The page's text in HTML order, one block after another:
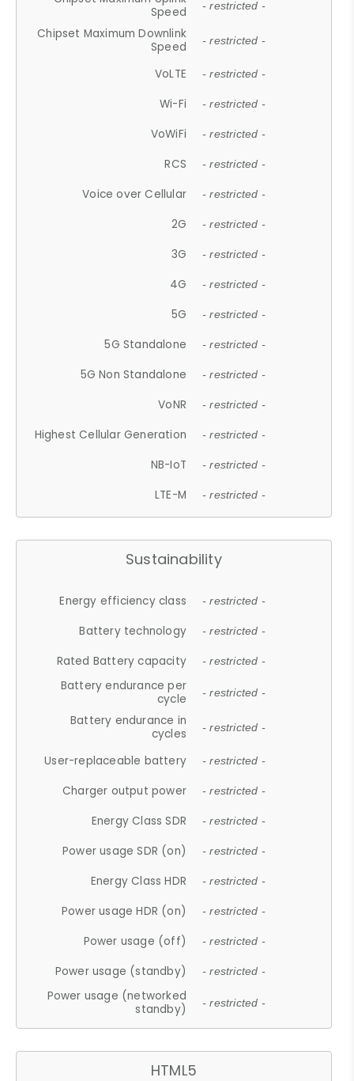
Speed
- restricted -
Chipset Maximum Downlink
Speed
- restricted -
VoLTE - restricted -
Wi-Fi - restricted -
VoWiFi - restricted -
RCS - restricted -
Voice over Cellular - restricted -
2G - restricted -
3G - restricted -
4G - restricted -
5G - restricted -
5G Standalone - restricted -
5G Non Standalone - restricted -
VoNR - restricted -
Highest Cellular Generation - restricted -
NB-IoT - restricted -
LTE-M - restricted -
Sustainability
Energy efficiency class - restricted -
Battery technology - restricted -
Rated Battery capacity - restricted -
Battery endurance per
cycle
- restricted -
Battery endurance in
cycles
- restricted -
User-replaceable battery - restricted -
Charger output power - restricted -
Energy Class SDR - restricted -
Power usage SDR (on) - restricted -
Energy Class HDR - restricted -
Power usage HDR (on) - restricted -
Power usage (off) - restricted -
Power usage (standby) - restricted -
Power usage (networked
standby)
- restricted -
HTML5